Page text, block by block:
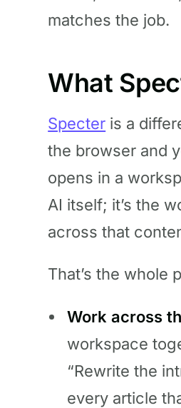
matches the job.
What
Specter is a
the browser and
opens in a
AI itself; it’s the
across that
That’s the whole
Work across
workspace
“Rewrite the
every article